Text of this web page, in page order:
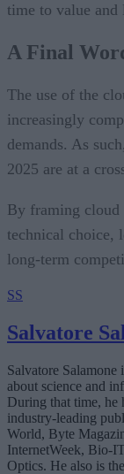
time to value and
A Final
The use of the
increasingly
demands. As
2025 are at a
By framing cloud
technical choice,
long-term
SS
Salvatore
Salvatore
about science and
During that time, he
industry-leading
World, Byte
InternetWeek, Bio-
Optics. He also is